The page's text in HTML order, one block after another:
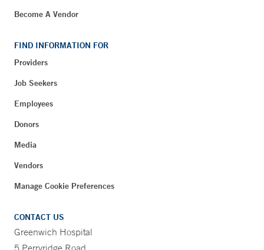
Become A Vendor
FIND INFORMATION FOR
Providers
Job Seekers
Employees
Donors
Media
Vendors
Manage Cookie Preferences
CONTACT US
Greenwich Hospital
5 Perryridge Road